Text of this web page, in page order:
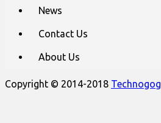
News
Contact Us
About Us
Copyright © 2014-2018 Technogog